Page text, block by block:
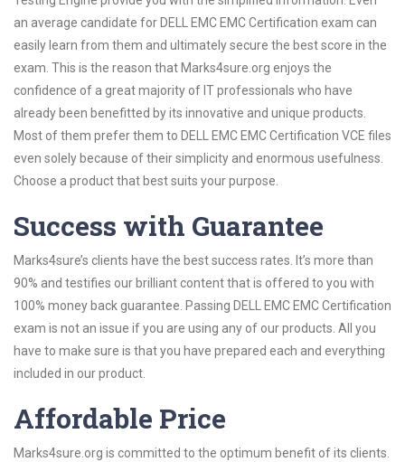
an average candidate for DELL EMC EMC Certification exam can
easily learn from them and ultimately secure the best score in the
exam. This is the reason that Marks4sure.org enjoys the
confidence of a great majority of IT professionals who have
already been benefitted by its innovative and unique products.
Most of them prefer them to DELL EMC EMC Certification VCE files
even solely because of their simplicity and enormous usefulness.
Choose a product that best suits your purpose.
Success with Guarantee
Marks4sure’s clients have the best success rates. It’s more than
90% and testifies our brilliant content that is offered to you with
100% money back guarantee. Passing DELL EMC EMC Certification
exam is not an issue if you are using any of our products. All you
have to make sure is that you have prepared each and everything
included in our product.
Affordable Price
Marks4sure.org is committed to the optimum benefit of its clients.